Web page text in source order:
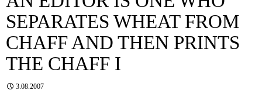
SEPARATES WHEAT FROM
CHAFF AND THEN PRINTS
THE CHAFF I
3.08.2007